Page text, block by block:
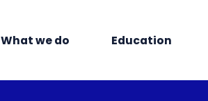
What we do Education